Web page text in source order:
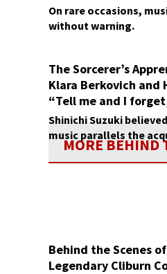
On rare occasions,
without warning.
The Sorcerer’s
Klara Berkovich and
“Tell me and I
remember”
Shinichi Suzuki
music parallels the
MORE BEHIND
Behind the Scenes of
Legendary Cliburn